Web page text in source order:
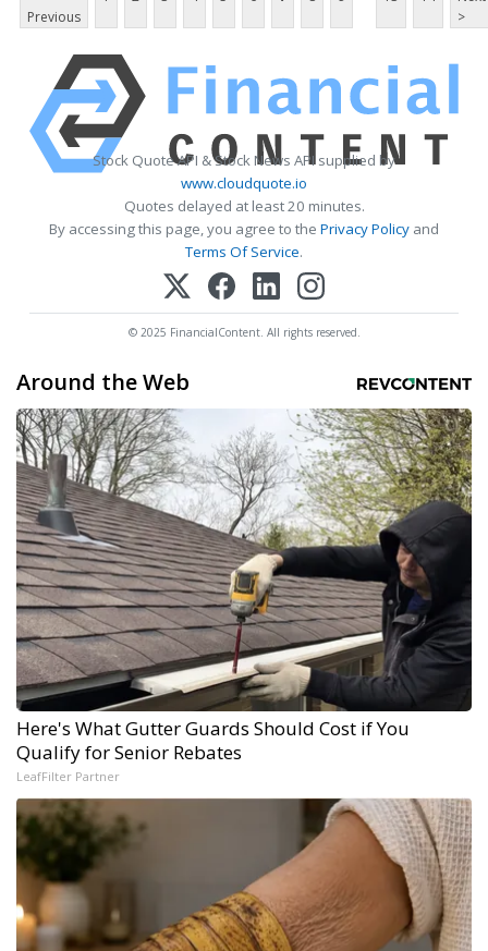
Previous
>
Stock Quote API & Stock News API supplied by
www.cloudquote.io
Quotes delayed at least 20 minutes.
By accessing this page, you agree to the Privacy Policy and
Terms Of Service.
© 2025 FinancialContent. All rights reserved.
Around the Web
Here's What Gutter Guards Should Cost if You
Qualify for Senior Rebates
LeafFilter Partner